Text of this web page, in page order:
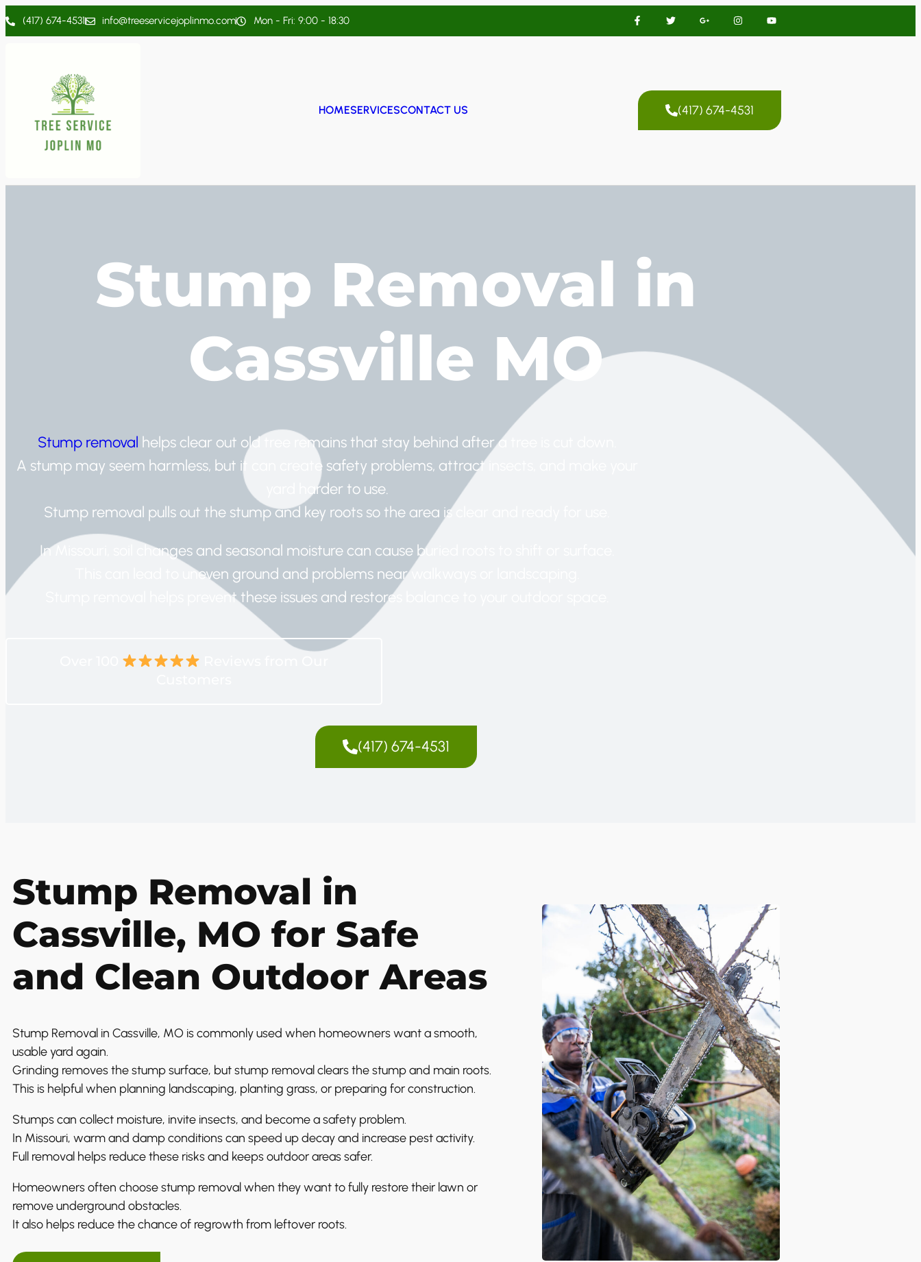
(417) 674-4531 info@treeservicejoplinmo.com Mon - Fri: 9:00 - 18:30
HOMESERVICESCONTACT US (417) 674-4531
Stump Removal in
Cassville MO
Stump removal helps clear out old tree remains that stay behind after a tree is cut down.
A stump may seem harmless, but it can create safety problems, attract insects, and make your
yard harder to use.
Stump removal pulls out the stump and key roots so the area is clear and ready for use.
In Missouri, soil changes and seasonal moisture can cause buried roots to shift or surface.
This can lead to uneven ground and problems near walkways or landscaping.
Stump removal helps prevent these issues and restores balance to your outdoor space.
(417) 674-4531
Stump Removal in
Cassville, MO for Safe
and Clean Outdoor Areas
Stump Removal in Cassville, MO is commonly used when homeowners want a smooth,
usable yard again.
Grinding removes the stump surface, but stump removal clears the stump and main roots.
This is helpful when planning landscaping, planting grass, or preparing for construction.
Stumps can collect moisture, invite insects, and become a safety problem.
In Missouri, warm and damp conditions can speed up decay and increase pest activity.
Full removal helps reduce these risks and keeps outdoor areas safer.
Homeowners often choose stump removal when they want to fully restore their lawn or
remove underground obstacles.
It also helps reduce the chance of regrowth from leftover roots.